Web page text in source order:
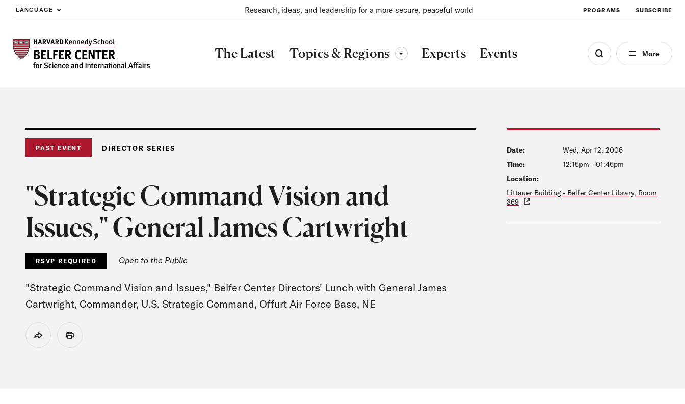
Skip to main content
LANGUAGE Research, ideas, and leadership for a more secure, peaceful world PROGRAMS SUBSCRIBE
The Latest Topics & Regions Toggle sub-menuExperts Events More
PAST EVENT DIRECTOR SERIES
"Strategic Command Vision and
Issues," General James Cartwright
RSVP REQUIRED Open to the Public
"Strategic Command Vision and Issues," Belfer Center Directors' Lunch with General James
Cartwright, Commander, U.S. Strategic Command, Offurt Air Force Base, NE
Share Print
Date:
Wed, Apr 12, 2006
Time:
12:15pm - 01:45pm
Location:
Littauer Building - Belfer Center Library, Room
369